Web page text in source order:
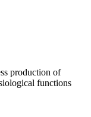
production of
functions